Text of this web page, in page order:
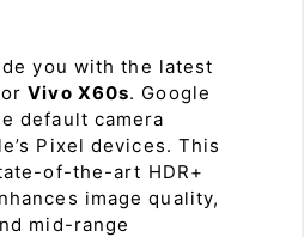
you with the latest
Vivo X60s. Google
default camera
Pixel devices. This
of-the-art HDR+
image quality,
mid-range